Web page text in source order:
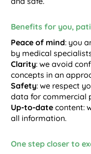
Benefits for you,
Peace of mind: you
by medical
Clarity: we avoid
concepts in an
Safety: we respect
data for commercial
Up-to-date content:
all information.
One step closer to